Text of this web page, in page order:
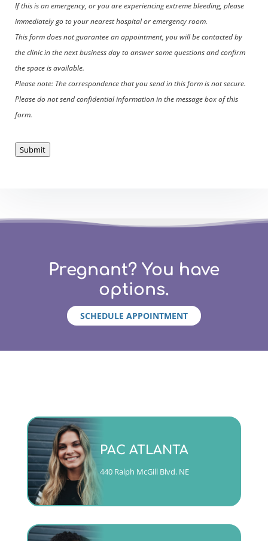
If this is an emergency, or you are experiencing extreme bleeding, please
immediately go to your nearest hospital or emergency room.
This form does not guarantee an appointment, you will be contacted by
the clinic in the next business day to answer some questions and confirm
the space is available.
Please note: The correspondence that you send in this form is not secure.
Please do not send confidential information in the message box of this
form.
Submit
Pregnant? You have
options.
SCHEDULE APPOINTMENT
PAC ATLANTA
440 Ralph McGill Blvd. NE
(404)763-4357 ext. 2
CALL